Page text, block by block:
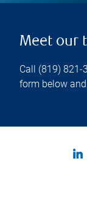
Meet our
Call (819) 821-
form below and